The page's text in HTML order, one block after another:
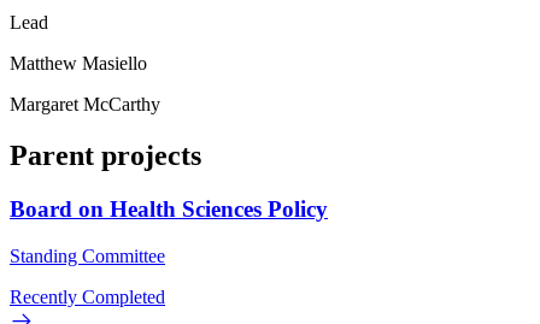
Lead
Matthew Masiello
Margaret McCarthy
Parent projects
Board on Health Sciences Policy
Standing Committee
Recently Completed